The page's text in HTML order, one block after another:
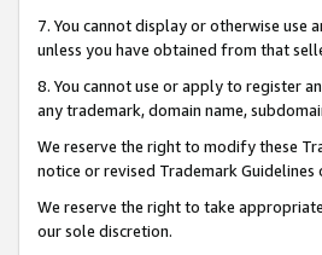
7. You cannot display or otherwise use
unless you have obtained from that
8. You cannot use or apply to register
any trademark, domain name,
We reserve the right to modify these
notice or revised Trademark
We reserve the right to take
our sole discretion.